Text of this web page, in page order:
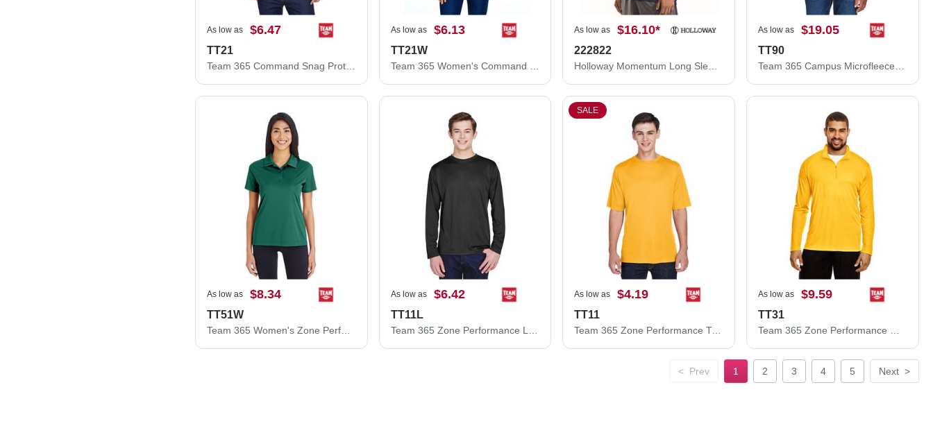
As low as $6.47
TT21
Team 365 Command Snag Protection Polo TT21
As low as $6.13
TT21W
Team 365 Women's Command Snag Protection Polo TT21W
As low as $16.10*
222822
Holloway Momentum Long Sleeve T-Shirt 222822
As low as $19.05
TT90
Team 365 Campus Microfleece Jacket TT90
As low as $8.34
TT51W
Team 365 Women's Zone Performance Polo TT51W
As low as $6.42
TT11L
SALE
As low as $4.19
TT11
Team 365 Zone Performance T-Shirt TT11
As low as $9.59
TT31
< Prev 1 2 3 4 5 Next >